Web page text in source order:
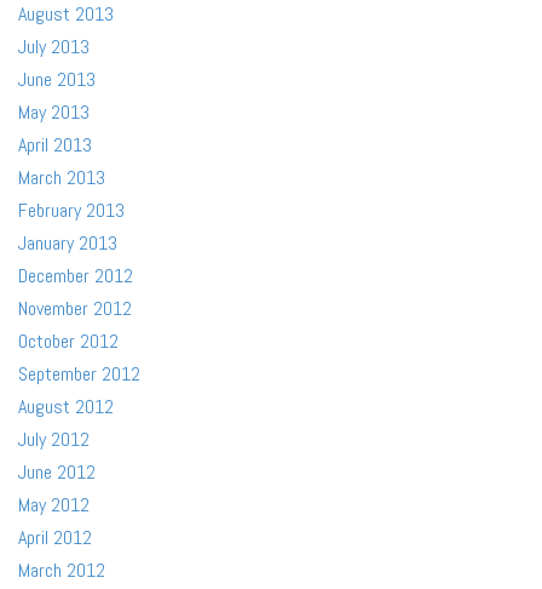
August 2013
July 2013
June 2013
May 2013
April 2013
March 2013
February 2013
January 2013
December 2012
November 2012
October 2012
September 2012
August 2012
July 2012
June 2012
May 2012
April 2012
March 2012